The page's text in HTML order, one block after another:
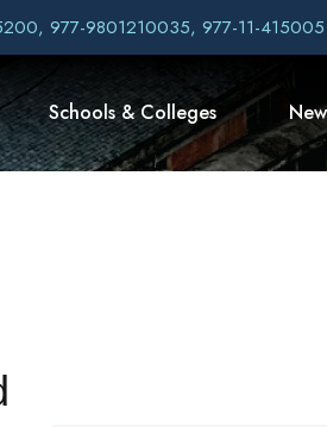
977-9801210035, 977-11-415005
Schools & Colleges